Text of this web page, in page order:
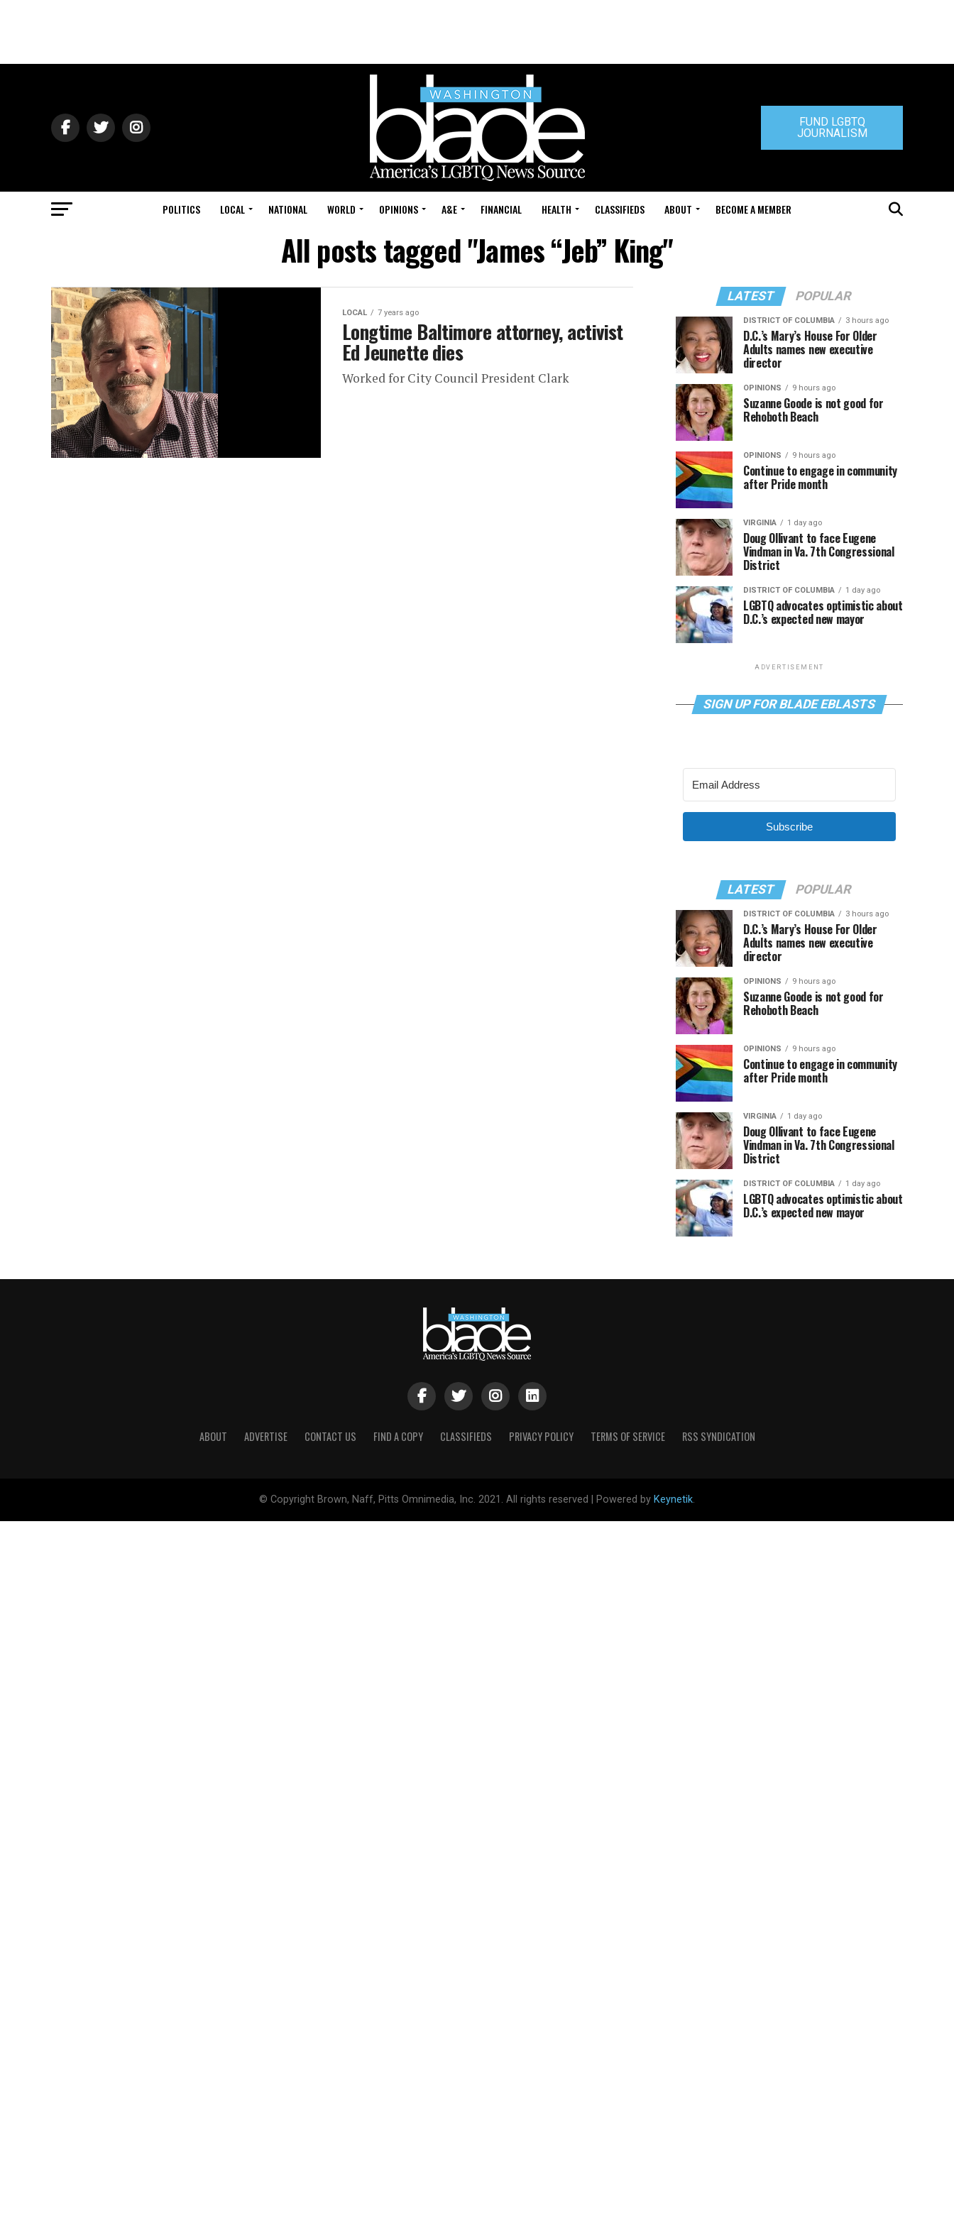
FUND LGBTQ
JOURNALISM
POLITICS LOCAL NATIONAL WORLD OPINIONS A&E FINANCIAL HEALTH CLASSIFIEDS ABOUT BECOME A MEMBER
All posts tagged "James “Jeb” King"
LOCAL 7 years ago
Longtime Baltimore attorney, activist
Ed Jeunette dies
Worked for City Council President Clark
LATEST POPULAR
DISTRICT OF COLUMBIA 3 hours ago
D.C.’s Mary’s House For Older
Adults names new executive
director
OPINIONS 9 hours ago
Suzanne Goode is not good for
Rehoboth Beach
OPINIONS 9 hours ago
Continue to engage in community
after Pride month
VIRGINIA 1 day ago
Doug Ollivant to face Eugene
Vindman in Va. 7th Congressional
District
DISTRICT OF COLUMBIA 1 day ago
LGBTQ advocates optimistic about
D.C.’s expected new mayor
ADVERTISEMENT
SIGN UP FOR BLADE EBLASTS
Subscribe
LATEST POPULAR
DISTRICT OF COLUMBIA 3 hours ago
D.C.’s Mary’s House For Older
Adults names new executive
director
OPINIONS 9 hours ago
Suzanne Goode is not good for
Rehoboth Beach
OPINIONS 9 hours ago
Continue to engage in community
after Pride month
VIRGINIA 1 day ago
Doug Ollivant to face Eugene
Vindman in Va. 7th Congressional
District
DISTRICT OF COLUMBIA 1 day ago
LGBTQ advocates optimistic about
D.C.’s expected new mayor
ABOUT ADVERTISE CONTACT US FIND A COPY CLASSIFIEDS PRIVACY POLICY TERMS OF SERVICE RSS SYNDICATION
© Copyright Brown, Naff, Pitts Omnimedia, Inc. 2021. All rights reserved | Powered by Keynetik.